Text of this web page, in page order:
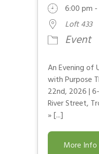
6:00 pm
Loft 433
Event
An Evening of
with Purpose
22nd, 2026 |
River Street,
» [...]
More Info